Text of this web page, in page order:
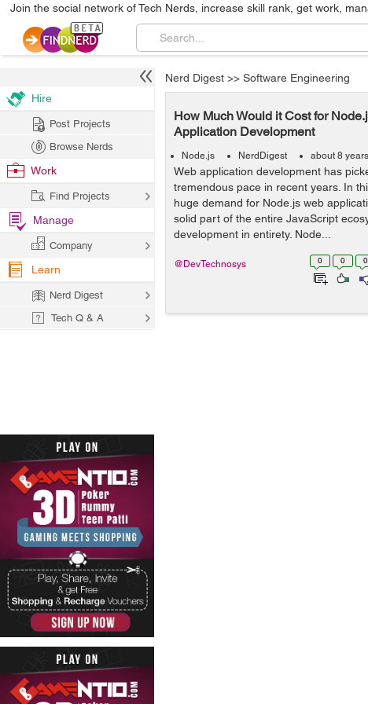
Join the social network of Tech Nerds, increase skill rank, get work,
Nerd Digest >> Software Engineering
How Much Would it Cost for
Application Development
Node.js NerdDigest about 8
Web application development has
tremendous pace in recent years. In
huge demand for Node.js web
solid part of the entire JavaScript
development in entirety. Node...
0 0 0
@DevTechnosys
Hire
Post Projects
Browse Nerds
Work
Find Projects
Manage
Company
Learn
Nerd Digest
Tech Q & A